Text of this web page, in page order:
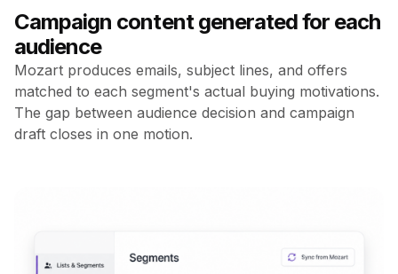
Campaign content generated for each
audience
Mozart produces emails, subject lines, and offers
matched to each segment's actual buying motivations.
The gap between audience decision and campaign
draft closes in one motion.